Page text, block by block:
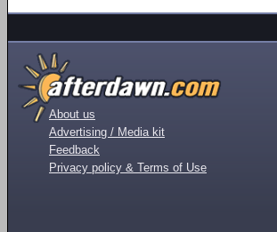
About us
Advertising / Media kit
Feedback
Privacy policy & Terms of Use